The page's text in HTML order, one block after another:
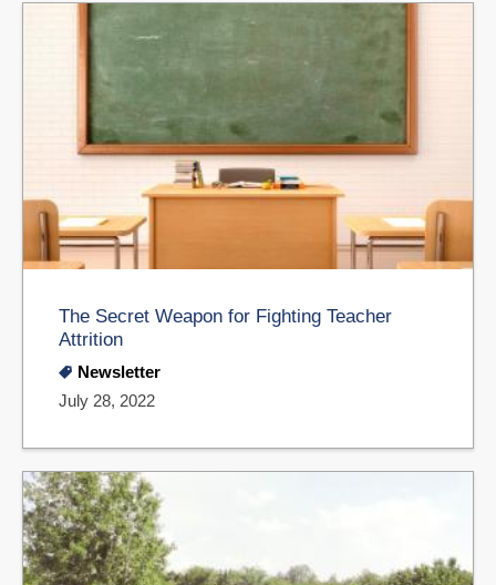
The Secret Weapon for Fighting Teacher
Attrition
Newsletter
July 28, 2022